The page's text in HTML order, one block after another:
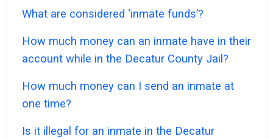
What are considered ‘inmate funds’?
How much money can an inmate have in their
account while in the Decatur County Jail?
How much money can I send an inmate at
one time?
Is it illegal for an inmate in the Decatur